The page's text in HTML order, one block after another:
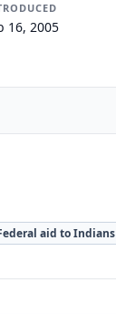
16, 2005
aid to Indians